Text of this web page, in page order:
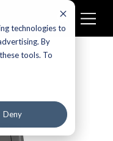
technologies to
By
tools. To
Deny